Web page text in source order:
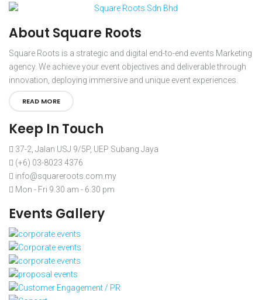
About Square Roots
Square Roots is a strategic and digital end-to-end events Marketing
agency. We achieve your event objectives and deliverable through
innovation, deploying immersive and unique event experiences.
READ MORE
Keep In Touch
37-2, Jalan USJ 9/5P, UEP Subang Jaya
(+6) 03-8023 4376
info@squareroots.com.my
Mon - Fri 9.30 am - 6.30 pm
Events Gallery